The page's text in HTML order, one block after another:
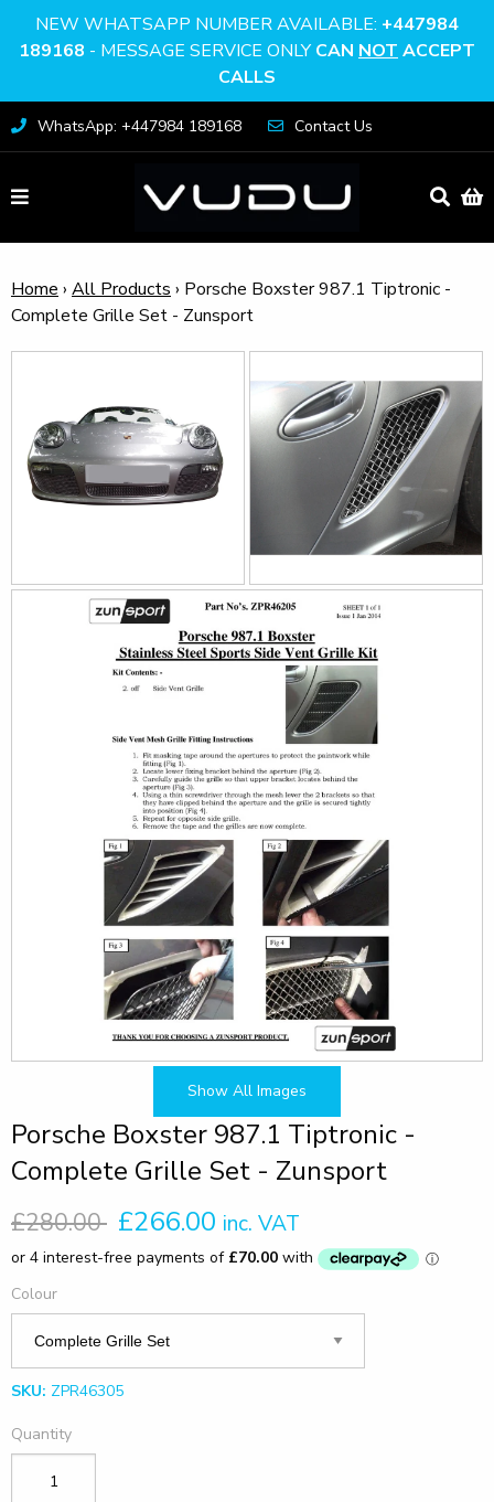
NEW WHATSAPP NUMBER AVAILABLE: +447984
189168 - MESSAGE SERVICE ONLYCAN NOT ACCEPT
CALLS
WhatsApp: +447984 189168 Contact Us
Home › All Products › Porsche Boxster 987.1 Tiptronic -
Complete Grille Set - Zunsport
Show All Images
Porsche Boxster 987.1 Tiptronic -
Complete Grille Set - Zunsport
£280.00 £266.00 inc. VAT
Colour
SKU: ZPR46305
Quantity